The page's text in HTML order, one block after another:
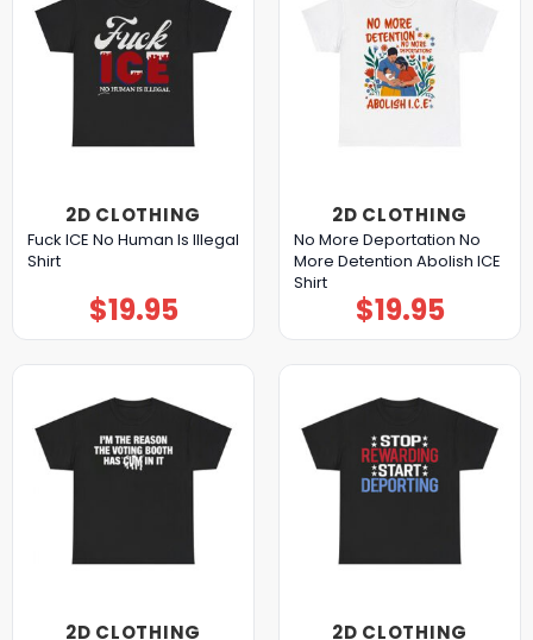
2D CLOTHING
Fuck ICE No Human Is Illegal
Shirt
$19.95
2D CLOTHING
No More Deportation No
More Detention Abolish ICE
Shirt
$19.95
2D CLOTHING 2D CLOTHING